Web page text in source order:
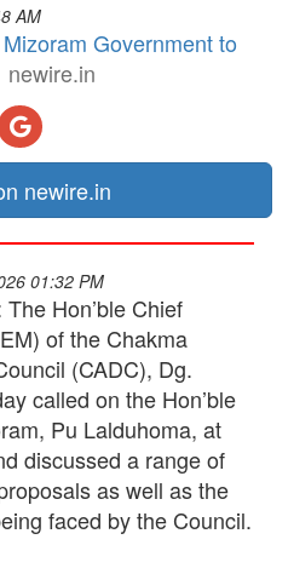
AM
Government to
newire.in
newire.in
01:32 PM
Hon’ble Chief
of the Chakma
(CADC), Dg.
called on the Hon’ble
Pu Lalduhoma, at
discussed a range of
as well as the
faced by the Council.